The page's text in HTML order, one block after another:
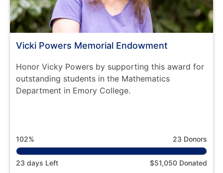
Vicki Powers Memorial Endowment
Honor Vicky Powers by supporting this award for
outstanding students in the Mathematics
Department in Emory College.
102% 23 Donors
23 days Left $51,050 Donated